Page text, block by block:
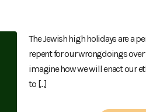
The Jewish high holidays are a
repent for our wrongdoings over
imagine how we will enact our
to […]